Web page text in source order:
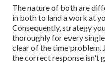
The nature of both are
in both to land a work at
Consequently, strategy
thoroughly for every
clear of the time problem.
the correct response isn't